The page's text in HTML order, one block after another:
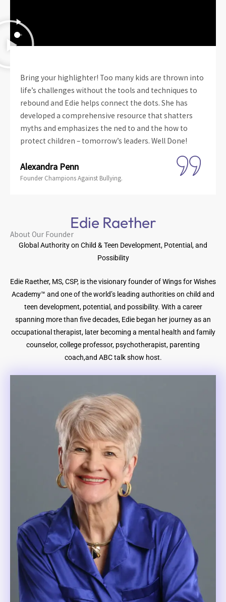
Bring your highlighter! Too many kids are thrown into
life’s challenges without the tools and techniques to
rebound and Edie helps connect the dots. She has
developed a comprehensive resource that shatters
myths and emphasizes the ned to and the how to
protect children – tomorrow’s leaders. Well Done!
Alexandra Penn
Founder Champions Against Bullying.
Edie Raether
About Our Founder
Global Authority on Child & Teen Development, Potential, and
Possibility
Edie Raether, MS, CSP, is the visionary founder of Wings for Wishes
Academy™ and one of the world’s leading authorities on child and
teen development, potential, and possibility. With a career
spanning more than five decades, Edie began her journey as an
occupational therapist, later becoming a mental health and family
counselor, college professor, psychotherapist, parenting
coach,and ABC talk show host.